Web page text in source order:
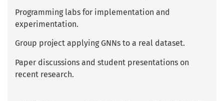
Programming labs for implementation and
experimentation.
Group project applying GNNs to a real dataset.
Paper discussions and student presentations on
recent research.